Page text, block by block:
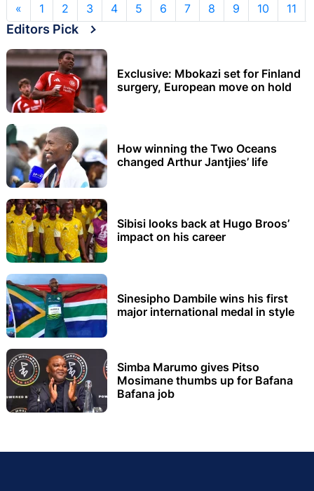
« 1 2 3 4 5 6 7 8 9 10 11
Editors Pick
Exclusive: Mbokazi set for Finland
surgery, European move on hold
How winning the Two Oceans
changed Arthur Jantjies’ life
Sibisi looks back at Hugo Broos’
impact on his career
Sinesipho Dambile wins his first
major international medal in style
Simba Marumo gives Pitso
Mosimane thumbs up for Bafana
Bafana job